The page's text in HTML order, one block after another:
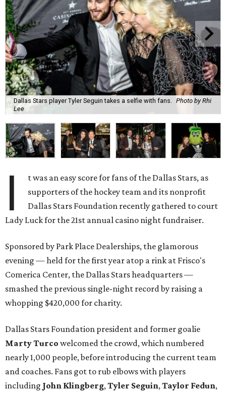
Dallas Stars player Tyler Seguin takes a selfie with fans.
Photo by Rhi
Lee
I
t was an easy score for fans of the Dallas Stars, as
supporters of the hockey team and its nonprofit
Dallas Stars Foundation recently gathered to court
Lady Luck for the 21st annual casino night fundraiser.
Sponsored by Park Place Dealerships, the glamorous
evening — held for the first year atop a rink at Frisco's
Comerica Center, the Dallas Stars headquarters —
smashed the previous single-night record by raising a
whopping $420,000 for charity.
Dallas Stars Foundation president and former goalie
Marty Turco welcomed the crowd, which numbered
nearly 1,000 people, before introducing the current team
and coaches. Fans got to rub elbows with players
including John Klingberg,Tyler Seguin,Taylor Fedun,